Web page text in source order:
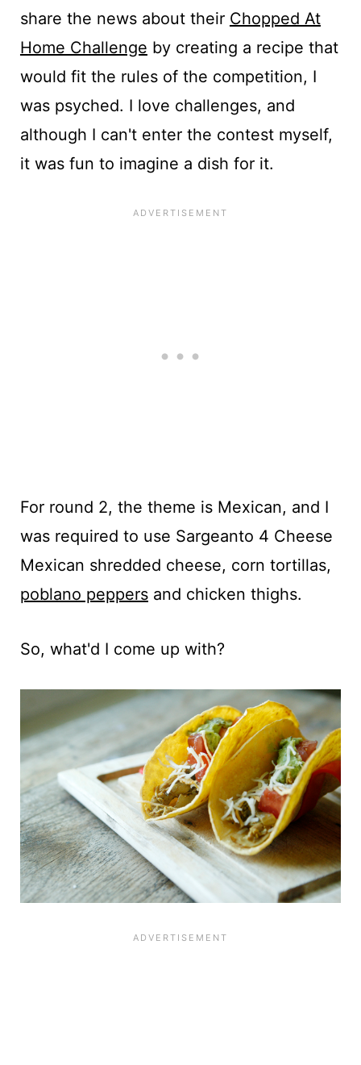
share the news about their Chopped At
Home Challenge by creating a recipe that
would fit the rules of the competition, I
was psyched. I love challenges, and
although I can't enter the contest myself,
it was fun to imagine a dish for it.
For round 2, the theme is Mexican, and I
was required to use Sargeanto 4 Cheese
Mexican shredded cheese, corn tortillas,
poblano peppersand chicken thighs.
So, what'd I come up with?